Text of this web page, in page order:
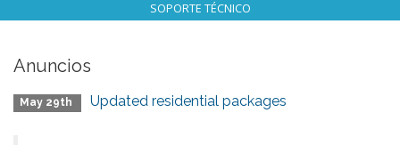
SOPORTE TÉCNICO
Anuncios
May 29th Updated residential packages